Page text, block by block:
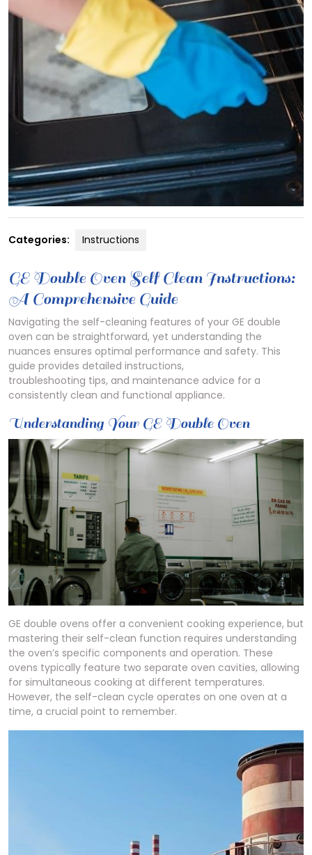
Categories: Instructions
GE Double Oven Self Clean Instructions:
A Comprehensive Guide
Navigating the self-cleaning features of your GE double
oven can be straightforward, yet understanding the
nuances ensures optimal performance and safety. This
guide provides detailed instructions,
troubleshooting tips, and maintenance advice for a
consistently clean and functional appliance.
Understanding Your GE Double Oven
GE double ovens offer a convenient cooking experience, but
mastering their self-clean function requires understanding
the oven’s specific components and operation. These
ovens typically feature two separate oven cavities, allowing
for simultaneous cooking at different temperatures.
However, the self-clean cycle operates on one oven at a
time, a crucial point to remember.